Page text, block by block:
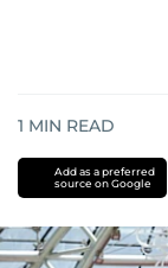
1 MIN READ
Add as a preferred
source on Google